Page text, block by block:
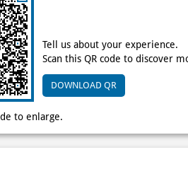
to enlarge.
Tell us about your experience.
Scan this QR code to discover
DOWNLOAD QR